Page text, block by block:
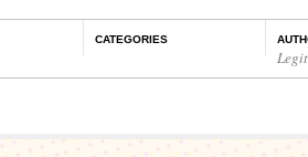
CATEGORIES